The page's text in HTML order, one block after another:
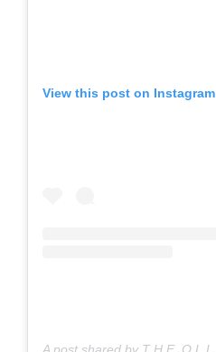
View this post on Instagram